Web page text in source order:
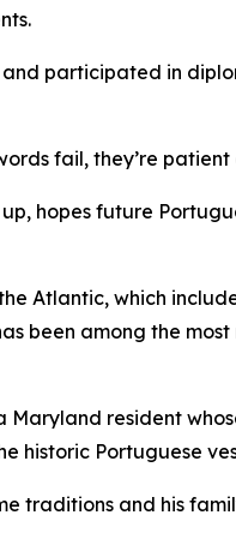
participated in
fail, they’re
hopes future
Atlantic, which
been among the
Maryland resident
historic Portuguese
traditions and his